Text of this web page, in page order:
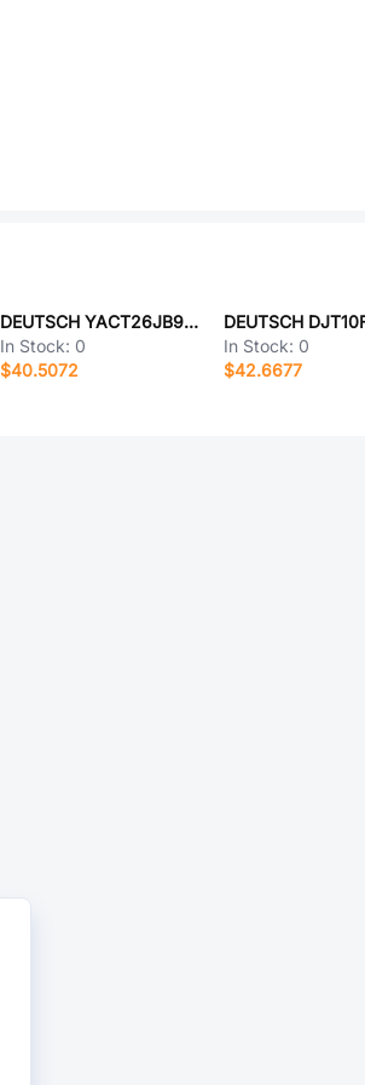
DEUTSCH YACT26JB98HD-61490
In Stock: 0
$40.5072
In Stock: 0
$42.6677